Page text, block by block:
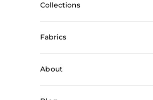
Collections
Fabrics
About